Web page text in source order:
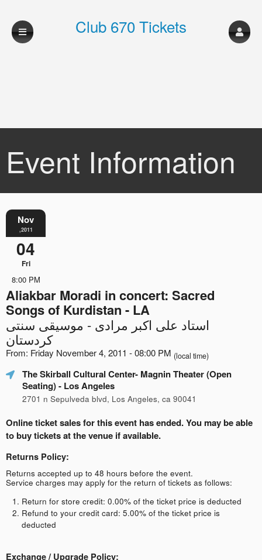
Club 670 Tickets
Event Information
Nov
,2011
04
Fri
8:00 PM
Aliakbar Moradi in concert: Sacred
Songs of Kurdistan - LA
استاد علی اکبر مرادی - موسیقی سنتی
کردستان
From: Friday November 4, 2011 - 08:00 PM (local time)
The Skirball Cultural Center- Magnin Theater (Open
Seating)- Los Angeles
2701 n Sepulveda blvd, Los Angeles, ca 90041
Online ticket sales for this event has ended. You may be able
to buy tickets at the venue if available.
Returns Policy:
Returns accepted up to 48 hours before the event.
Service charges may apply for the return of tickets as follows:
Return for store credit: 0.00% of the ticket price is deducted
Refund to your credit card: 5.00% of the ticket price is
deducted
Exchange / Upgrade Policy: